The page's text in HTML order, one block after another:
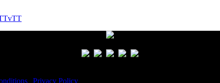
Privacy Policy